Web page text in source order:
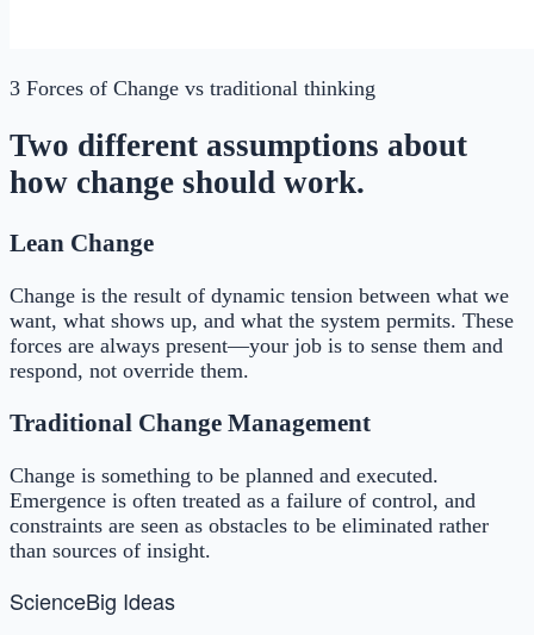
3 Forces of Change vs traditional thinking
Two different assumptions about
how change should work.
Lean Change
Change is the result of dynamic tension between what we
want, what shows up, and what the system permits. These
forces are always present—your job is to sense them and
respond, not override them.
Traditional Change Management
Change is something to be planned and executed.
Emergence is often treated as a failure of control, and
constraints are seen as obstacles to be eliminated rather
than sources of insight.
ScienceBig Ideas